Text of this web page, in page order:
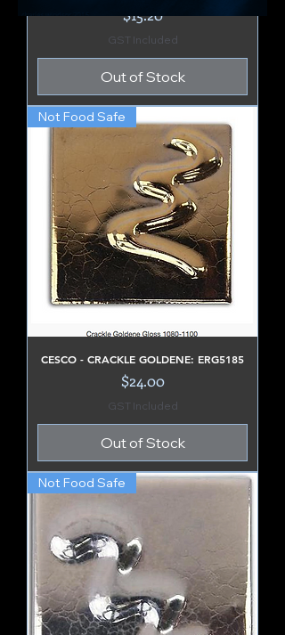
Price
$15.20
GST Included
Out of Stock
Not Food Safe
CESCO - CRACKLE GOLDENE: ERG5185
Price
$24.00
GST Included
Out of Stock
Not Food Safe